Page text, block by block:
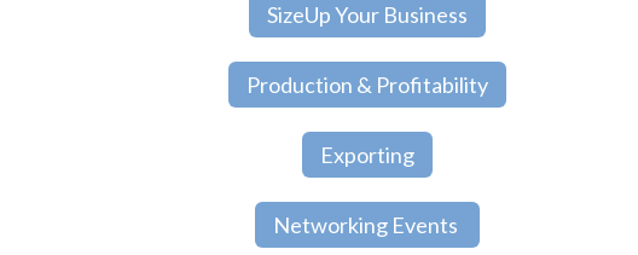
SizeUp Your Business
Production & Profitability
Exporting
Networking Events